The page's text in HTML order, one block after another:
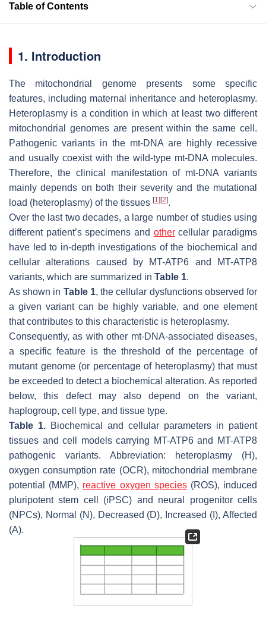
Table of Contents
1. Introduction
The mitochondrial genome presents some specific
features, including maternal inheritance and heteroplasmy.
Heteroplasmy is a condition in which at least two different
mitochondrial genomes are present within the same cell.
Pathogenic variants in the mt-DNA are highly recessive
and usually coexist with the wild-type mt-DNA molecules.
Therefore, the clinical manifestation of mt-DNA variants
mainly depends on both their severity and the mutational
load (heteroplasmy) of the tissues [1] [2].
Over the last two decades, a large number of studies using
different patient’s specimens and othercellular paradigms
have led to in-depth investigations of the biochemical and
cellular alterations caused by MT-ATP6 and
MT-ATP8
variants, which are summarized in Table 1.
As shown in Table 1, the cellular dysfunctions observed for
a given variant can be highly variable, and one element
that contributes to this characteristic is heteroplasmy.
Consequently, as with other mt-DNA-associated diseases,
a specific feature is the threshold of the percentage of
mutant genome (or percentage of heteroplasmy) that must
be exceeded to detect a biochemical alteration. As reported
below, this defect may also depend on the variant,
haplogroup, cell type, and tissue type.
Table 1. Biochemical and cellular parameters in patient
tissues and cell models carrying MT-ATP6and
MT-ATP8
pathogenic variants. Abbreviation: heteroplasmy (H),
oxygen consumption rate (OCR), mitochondrial membrane
potential (MMP), reactive oxygen species(ROS), induced
pluripotent stem cell (iPSC) and neural progenitor cells
(NPCs), Normal (N), Decreased (D), Increased (I), Affected
(A).